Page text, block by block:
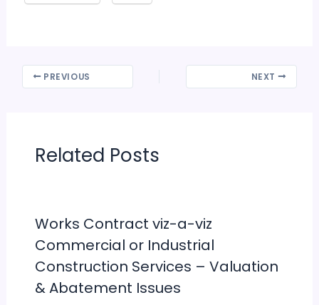
PREVIOUS NEXT
Related Posts
Works Contract viz-a-viz
Commercial or Industrial
Construction Services – Valuation
& Abatement Issues